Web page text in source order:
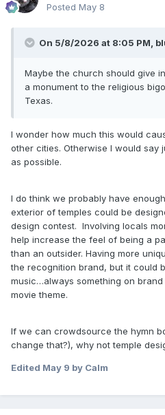
Posted May 8
On 5/8/2026 at 8:05 PM,
Maybe the church should give
a monument to the religious
Texas.
I wonder how much this would
other cities. Otherwise I would say
as possible.
I do think we probably have
exterior of temples could be
design contest. Involving locals
help increase the feel of being a
than an outsider. Having more
the recognition brand, but it could
music…always something on brand
movie theme.
If we can crowdsource the hymn
change that?), why not temple
Edited May 9 by Calm